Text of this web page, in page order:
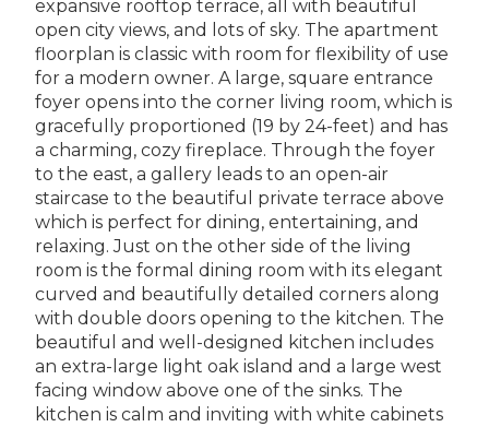
expansive rooftop terrace, all with beautiful
open city views, and lots of sky. The apartment
floorplan is classic with room for flexibility of use
for a modern owner. A large, square entrance
foyer opens into the corner living room, which is
gracefully proportioned (19 by 24-feet) and has
a charming, cozy fireplace. Through the foyer
to the east, a gallery leads to an open-air
staircase to the beautiful private terrace above
which is perfect for dining, entertaining, and
relaxing. Just on the other side of the living
room is the formal dining room with its elegant
curved and beautifully detailed corners along
with double doors opening to the kitchen. The
beautiful and well-designed kitchen includes
an extra-large light oak island and a large west
facing window above one of the sinks. The
kitchen is calm and inviting with white cabinets